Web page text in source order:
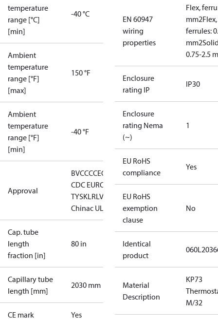
temperature
range [°C]
[min]
-40 °C
Ambient
temperature
range [°F]
[max]
150 °F
Ambient
temperature
range [°F]
[min]
-40 °F
Approval
BVCCCCECMIM DNVEACGLLLC
CDC EURO-
TYSKLRLVD RINARMRSRoHS
Chinac UL us UL873, CS C22.2
Cap. tube
length
fraction [in]
80 in
Capillary tube
length [mm]
2030 mm
CE mark Yes
EN 60947
wiring
properties
Flex,
mm2
ferrules:
mm2
0.75-2.5
Enclosure
rating IP
IP30
Enclosure
rating Nema
(~)
1
EU RoHS
compliance
Yes
EU RoHS
exemption
clause
No
Identical
product
Material
Description
KP73
M/32